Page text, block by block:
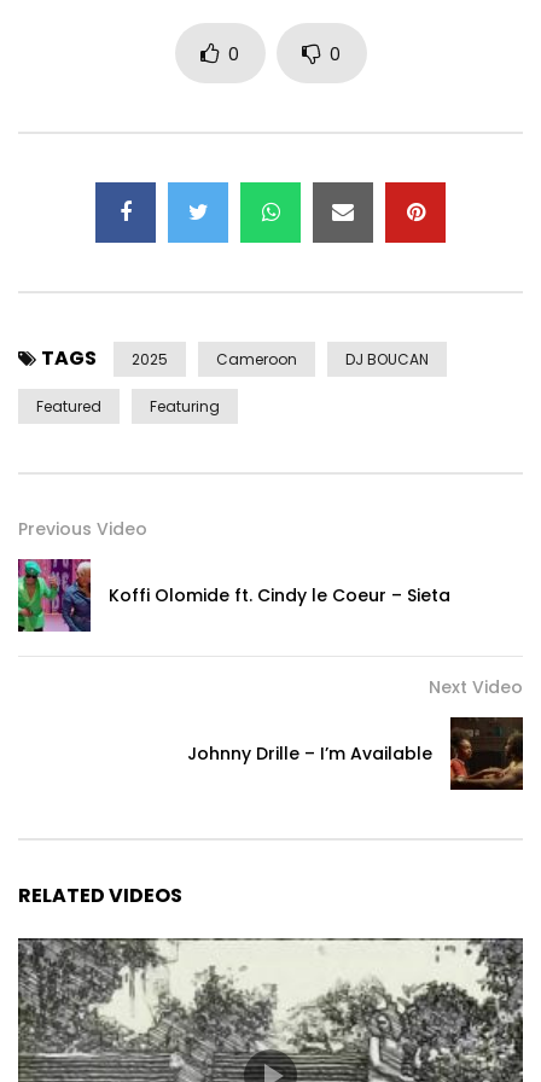
PAID BY: CAMEROON
0 0
TAGS 2025 Cameroon DJ BOUCAN
Featured Featuring
Previous Video
Koffi Olomide ft. Cindy le Coeur – Sieta
Next Video
Johnny Drille – I’m Available
RELATED VIDEOS